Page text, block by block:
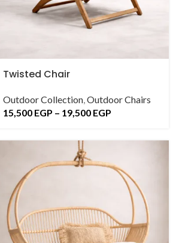
Twisted Chair
Outdoor Collection, Outdoor Chairs
15,500 EGP – 19,500 EGP